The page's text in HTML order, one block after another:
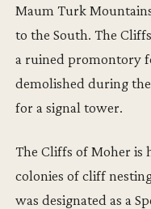
Maum Turk
to the South. The
a ruined promontory
demolished during
for a signal tower.
The Cliffs of Moher is
colonies of cliff
was designated as a